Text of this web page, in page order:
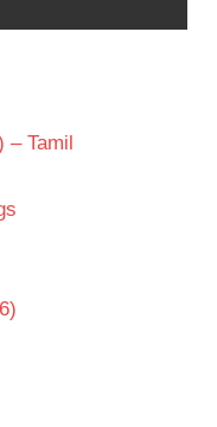
– Tamil